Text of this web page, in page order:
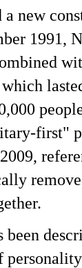
a new
1991,
first"
been